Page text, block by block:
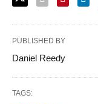
PUBLISHED BY
Daniel Reedy
TAGS: